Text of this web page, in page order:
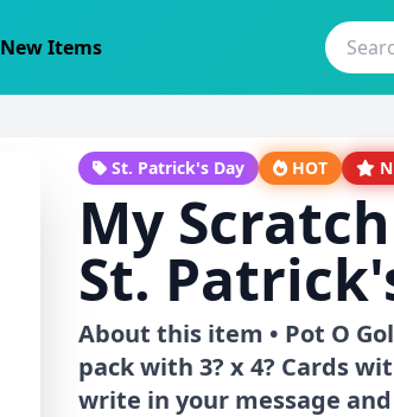
New Items
St. Patrick's Day HOT
My
St.
About this item • Pot O
pack with 3? x 4? Cards
write in your message and